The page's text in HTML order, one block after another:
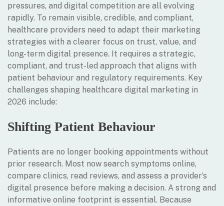
pressures, and digital competition are all evolving
rapidly. To remain visible, credible, and compliant,
healthcare providers need to adapt their marketing
strategies with a clearer focus on trust, value, and
long-term digital presence. It requires a strategic,
compliant, and trust-led approach that aligns with
patient behaviour and regulatory requirements. Key
challenges shaping healthcare digital marketing in
2026 include:
Shifting Patient Behaviour
Patients are no longer booking appointments without
prior research. Most now search symptoms online,
compare clinics, read reviews, and assess a provider’s
digital presence before making a decision. A strong and
informative online footprint is essential. Because